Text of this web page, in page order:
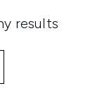
results